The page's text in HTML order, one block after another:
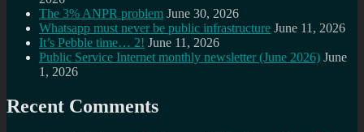
The 3% ANPR problem June 30, 2026
Whatsapp must never be public infrastructure June 11, 2026
It’s Pebble time… 2! June 11, 2026
Public Service Internet monthly newsletter (June 2026) June
1, 2026
Recent Comments